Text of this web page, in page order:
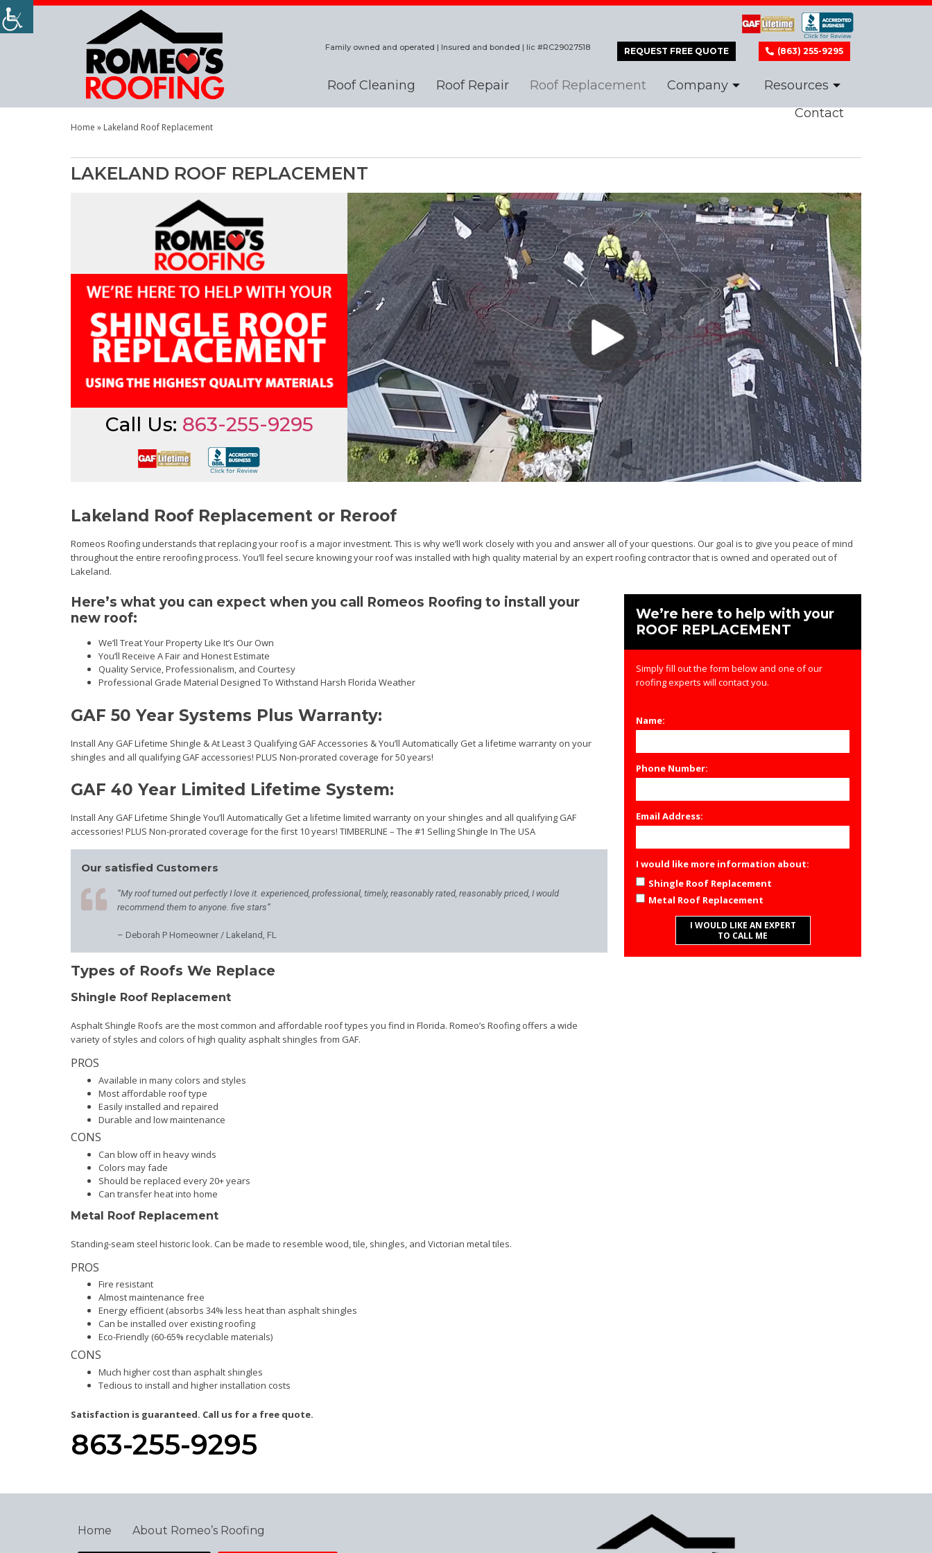
Family owned and operated | Insured and bonded | lic #RC29027518 REQUEST FREE QUOTE (863) 255-9295
Roof Cleaning Roof Repair Roof Replacement Company
Resources
Contact
Home » Lakeland Roof Replacement
LAKELAND ROOF REPLACEMENT
Call Us: 863-255-9295
Lakeland Roof Replacement or Reroof
Romeos Roofing understands that replacing your roof is a major investment. This is why we’ll work closely with you and answer all of your questions. Our goal is to give you peace of mind
throughout the entire reroofing process. You’ll feel secure knowing your roof was installed with high quality material by an expert roofing contractor that is owned and operated out of
Lakeland.
Here’s what you can expect when you call Romeos Roofing to install your
new roof:
We’ll Treat Your Property Like It’s Our Own
You’ll Receive A Fair and Honest Estimate
Quality Service, Professionalism, and Courtesy
Professional Grade Material Designed To Withstand Harsh Florida Weather
GAF 50 Year Systems Plus Warranty:
Install Any GAF Lifetime Shingle & At Least 3 Qualifying GAF Accessories & You’ll Automatically Get a lifetime warranty on your
shingles and all qualifying GAF accessories! PLUS Non-prorated coverage for 50 years!
GAF 40 Year Limited Lifetime System:
Install Any GAF Lifetime Shingle You’ll Automatically Get a lifetime limited warranty on your shingles and all qualifying GAF
accessories! PLUS Non-prorated coverage for the first 10 years! TIMBERLINE – The #1 Selling Shingle In The USA
Our satisfied Customers
“My roof turned out perfectly I love it. experienced, professional, timely, reasonably rated, reasonably priced, I would
recommend them to anyone. five stars”
– Deborah P Homeowner / Lakeland, FL
Types of Roofs We Replace
Shingle Roof Replacement
Asphalt Shingle Roofs are the most common and affordable roof types you find in Florida. Romeo’s Roofing offers a wide
variety of styles and colors of high quality asphalt shingles from GAF.
PROS
Available in many colors and styles
Most affordable roof type
Easily installed and repaired
Durable and low maintenance
CONS
Can blow off in heavy winds
Colors may fade
Should be replaced every 20+ years
Can transfer heat into home
Metal Roof Replacement
Standing-seam steel historic look. Can be made to resemble wood, tile, shingles, and Victorian metal tiles.
PROS
Fire resistant
Almost maintenance free
Energy efficient (absorbs 34% less heat than asphalt shingles
Can be installed over existing roofing
Eco-Friendly (60-65% recyclable materials)
CONS
Much higher cost than asphalt shingles
Tedious to install and higher installation costs
Satisfaction is guaranteed. Call us for a free quote.
863-255-9295
We’re here to help with your
ROOF REPLACEMENT
Simply fill out the form below and one of our
roofing experts will contact you.
Name:
Phone Number:
Email Address:
I would like more information about:
Shingle Roof Replacement
Metal Roof Replacement
I WOULD LIKE AN EXPERT
TO CALL ME
Home About Romeo’s Roofing